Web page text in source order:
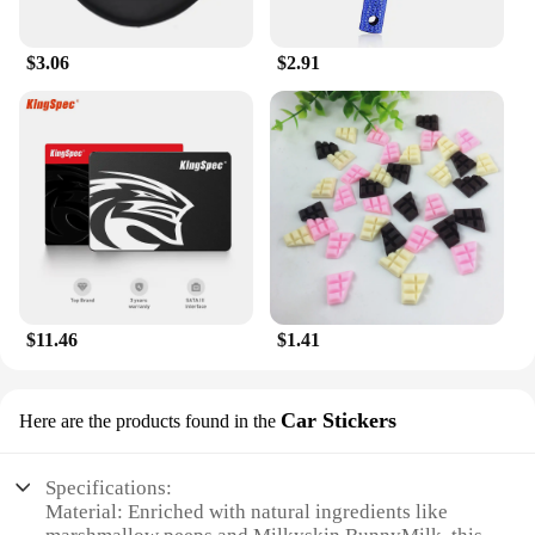
hydrated throughout the day.
**A Commitment to Quality and Value**
We understand the importance of quality and value
in body care products, which is why we offer this
lotion moisturizer at a competitive price. Whether
you're a wholesaler, vendor, or a consumer looking
for a reliable body care solution, the Milkyskin
BunnyMilk marshmallow peeps Lotion Moisturizer
stands out. It's a product that's not just about the
ingredients; it's about the experience. It's a
commitment to your skin's health and a promise of
quality that you can trust. With this lotion, you're
not just buying a product; you're investing in your
$3.06 $2.91
$11.46 $1.41
Here are the products found in the Car Stickers
Specifications:
Material: Enriched with natural ingredients like